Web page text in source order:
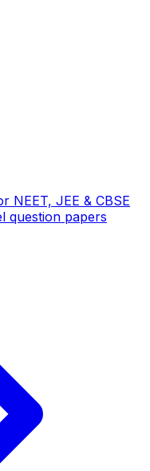
NEET, JEE & CBSE
question papers